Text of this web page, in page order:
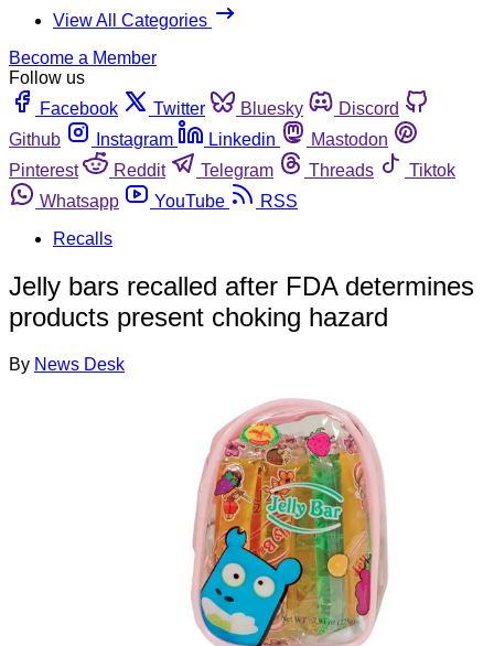
View All Categories
Become a Member
Follow us
Facebook
Twitter Bluesky
Discord
Github
Instagram Linkedin
Mastodon
Pinterest
Reddit Telegram Threads
Tiktok
Whatsapp
YouTube
RSS
Recalls
Jelly bars recalled after FDA determines
products present choking hazard
By News Desk